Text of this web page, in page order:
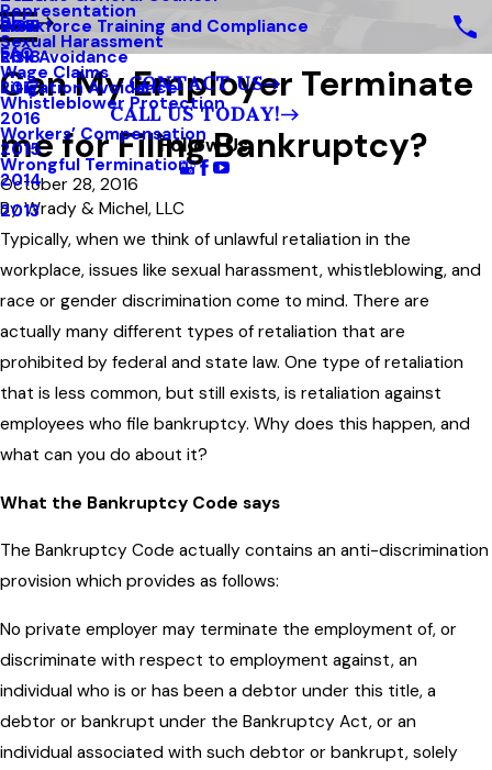
Representation
Sexual Harassment
Wage Claims
Whistleblower Protection
Workers’ Compensation
Wrongful Termination
Workforce Training and Compliance
Risk Avoidance
Litigation Avoidance
Blog
2019
2018
2017
2016
2015
2014
2013
FAQ
CONTACT US
CALL US TODAY!
Follow Us
Can My Employer Terminate
me for Filing Bankruptcy?
October 28, 2016
ByWrady & Michel, LLC
Typically, when we think of unlawful retaliation in the
workplace, issues like sexual harassment, whistleblowing, and
race or gender discrimination come to mind. There are
actually many different types of retaliation that are
prohibited by federal and state law. One type of retaliation
that is less common, but still exists, is retaliation against
employees who file bankruptcy. Why does this happen, and
what can you do about it?
What the Bankruptcy Code says
The Bankruptcy Code actually contains an anti-discrimination
provision which provides as follows:
No private employer may terminate the employment of, or
discriminate with respect to employment against, an
individual who is or has been a debtor under this title, a
debtor or bankrupt under the Bankruptcy Act, or an
individual associated with such debtor or bankrupt, solely